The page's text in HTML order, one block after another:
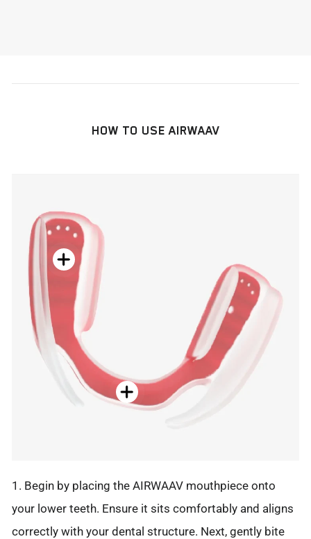
HOW TO USE AIRWAAV
1. Begin by placing the AIRWAAV mouthpiece onto
your lower teeth. Ensure it sits comfortably and aligns
correctly with your dental structure. Next, gently bite